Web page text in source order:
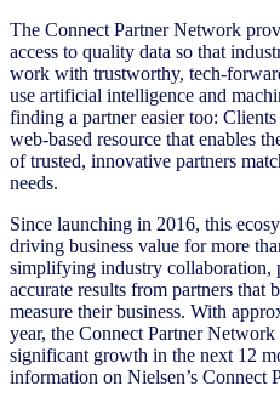
The Connect Partner Network
access to quality data so that
work with trustworthy, tech-
use artificial intelligence and
finding a partner easier too:
web-based resource that enables
of trusted, innovative partners
needs.
Since launching in 2016, this
driving business value for more
simplifying industry collaboration,
accurate results from partners that
measure their business. With
year, the Connect Partner
significant growth in the next 12
information on Nielsen’s Connect